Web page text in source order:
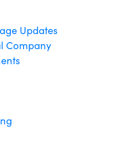
Updates
Company